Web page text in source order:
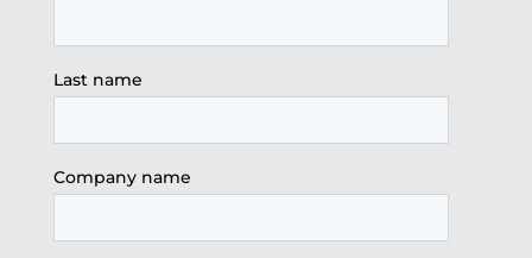
Last name
Company name